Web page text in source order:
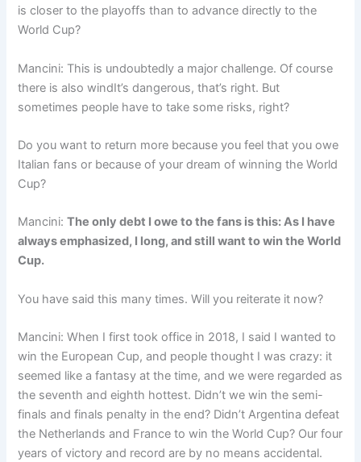
is closer to the playoffs than to advance directly to the
World Cup?
Mancini: This is undoubtedly a major challenge. Of course
there is also windIt’s dangerous, that’s right. But
sometimes people have to take some risks, right?
Do you want to return more because you feel that you owe
Italian fans or because of your dream of winning the World
Cup?
Mancini:The only debt I owe to the fans is this: As I have
always emphasized, I long, and still want to win the World
Cup.
You have said this many times. Will you reiterate it now?
Mancini: When I first took office in 2018, I said I wanted to
win the European Cup, and people thought I was crazy: it
seemed like a fantasy at the time, and we were regarded as
the seventh and eighth hottest. Didn’t we win the semi-
finals and finals penalty in the end? Didn’t Argentina defeat
the Netherlands and France to win the World Cup? Our four
years of victory and record are by no means accidental.